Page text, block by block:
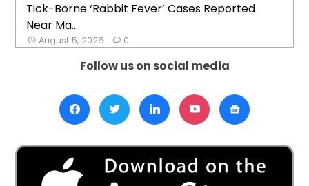
Tick-Borne ‘Rabbit Fever’ Cases Reported
Near Ma...
August 5, 2026 0
Follow us on social media